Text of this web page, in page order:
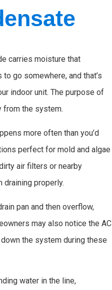
carries moisture that
go somewhere, and that’s
indoor unit. The purpose of
from the system.
more often than you’d
perfect for mold and algae
air filters or nearby
properly.
pan and then overflow,
may also notice the AC
the system during these
water in the line,